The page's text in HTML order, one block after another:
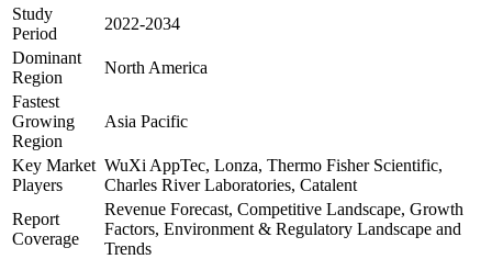
Study
Period
2022-2034
Dominant
Region
North America
Fastest
Growing
Region
Asia Pacific
Key Market
Players
WuXi AppTec, Lonza, Thermo Fisher Scientific,
Charles River Laboratories, Catalent
Report
Coverage
Revenue Forecast, Competitive Landscape, Growth
Factors, Environment & Regulatory Landscape and
Trends